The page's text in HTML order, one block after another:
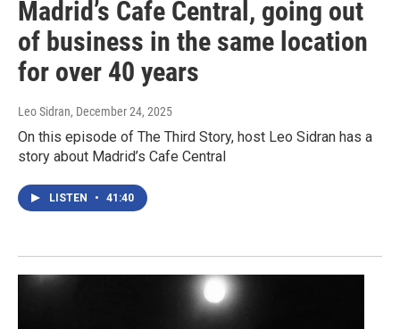
Madrid’s Cafe Central, going out
of business in the same location
for over 40 years
Leo Sidran, December 24, 2025
On this episode of The Third Story, host Leo Sidran has a
story about Madrid’s Cafe Central
LISTEN • 41:40